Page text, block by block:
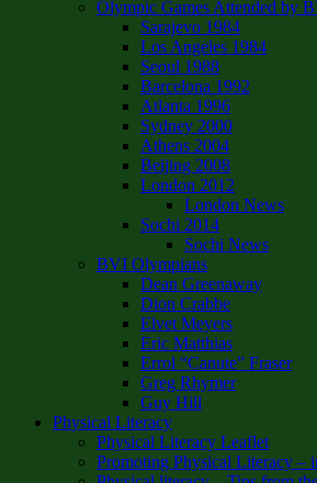
Olympic Games Attended by
Sarajevo 1984
Los Angeles 1984
Seoul 1988
Barcelona 1992
Atlanta 1996
Sydney 2000
Athens 2004
Beijing 2008
London 2012
London News
Sochi 2014
Sochi News
BVI Olympians
Dean Greenaway
Dion Crabbe
Elvet Meyers
Eric Matthias
Errol “Canute” Fraser
Greg Rhymer
Guy Hill
Physical Literacy
Physical Literacy Leaflet
Promoting Physical Literacy –